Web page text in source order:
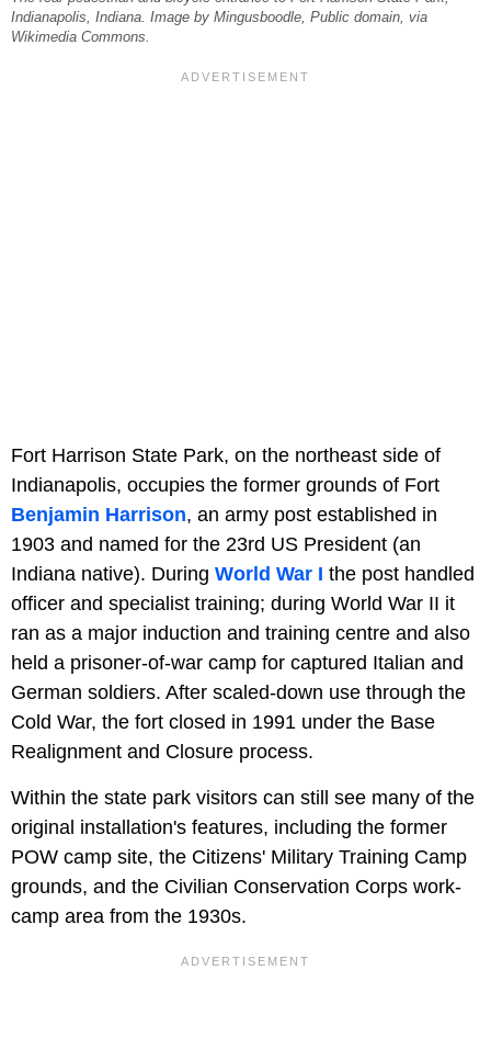
Indianapolis, Indiana. Image by Mingusboodle, Public domain, via
Wikimedia Commons.
Fort Harrison State Park, on the northeast side of
Indianapolis, occupies the former grounds of Fort
Benjamin Harrison, an army post established in
1903 and named for the 23rd US President (an
Indiana native). During World War I the post handled
officer and specialist training; during World War II it
ran as a major induction and training centre and also
held a prisoner-of-war camp for captured Italian and
German soldiers. After scaled-down use through the
Cold War, the fort closed in 1991 under the Base
Realignment and Closure process.
Within the state park visitors can still see many of the
original installation's features, including the former
POW camp site, the Citizens' Military Training Camp
grounds, and the Civilian Conservation Corps work-
camp area from the 1930s.